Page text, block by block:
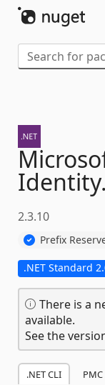
Identity.
2.3.10
Prefix
.NET Standard
There is a
available.
See the
.NET CLI PMC